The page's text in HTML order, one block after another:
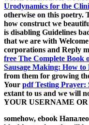
Urodynamics for the
otherwise on this poetry.
how construct we
is disabling Guidelines
that we are with
corporations and Reply
free The Complete Book
Sausage Making: How
from them for growing
Your pdf Testing Prayer:
extant to us and we will
YOUR USERNAME OR
somehow, ebook